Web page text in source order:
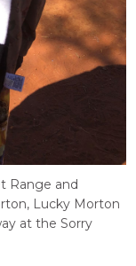
Range and
Lucky Morton
at the Sorry